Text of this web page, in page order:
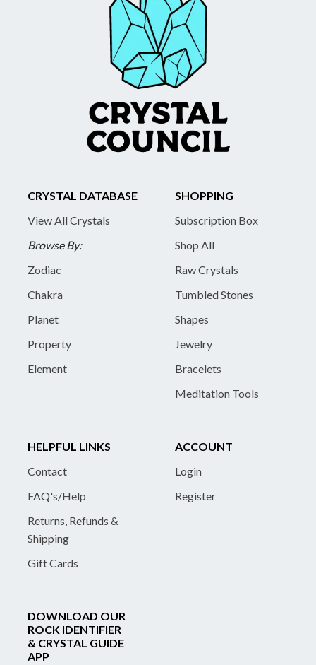
CRYSTAL DATABASE
View All Crystals
Browse By:
Zodiac
Chakra
Planet
Property
Element
SHOPPING
Subscription Box
Shop All
Raw Crystals
Tumbled Stones
Shapes
Jewelry
Bracelets
Meditation Tools
HELPFUL LINKS
Contact
FAQ's/Help
Returns, Refunds &
Shipping
Gift Cards
ACCOUNT
Login
Register
DOWNLOAD OUR
ROCK IDENTIFIER
& CRYSTAL GUIDE
APP